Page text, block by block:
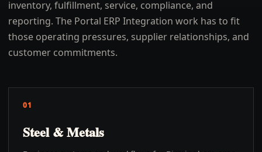
inventory, fulfillment, service, compliance, and
reporting. The Portal ERP Integration work has to fit
those operating pressures, supplier relationships, and
customer commitments.
01
Steel & Metals